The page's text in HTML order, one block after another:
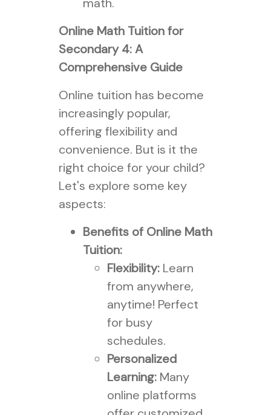
Online Math Tuition for
Secondary 4: A
Comprehensive Guide
Online tuition has become
increasingly popular,
offering flexibility and
convenience. But is it the
right choice for your child?
Let's explore some key
aspects:
Benefits of Online Math
Tuition:
Flexibility:Learn
from anywhere,
anytime! Perfect
for busy
schedules.
Personalized
Learning:Many
online platforms